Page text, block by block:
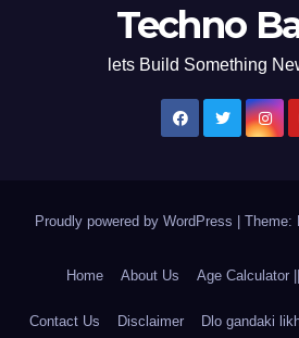
Techno
lets Build Something
Proudly powered by WordPress Theme:
Home About Us Age Calculator
Contact Us Disclaimer Dlo gandaki